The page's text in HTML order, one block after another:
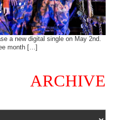
a new digital single on May 2nd.
month […]
ARCHIVE